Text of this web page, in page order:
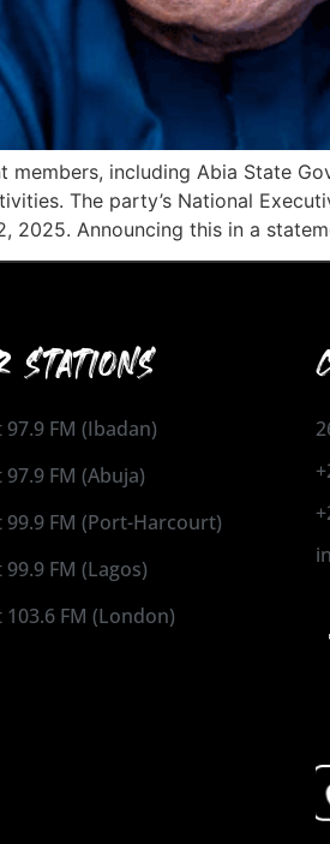
including Abia State
The party’s National
2025. Announcing this in a
STATIONS
97.9 FM (Ibadan)
97.9 FM (Abuja)
99.9 FM (Port-Harcourt)
99.9 FM (Lagos)
103.6 FM (London)